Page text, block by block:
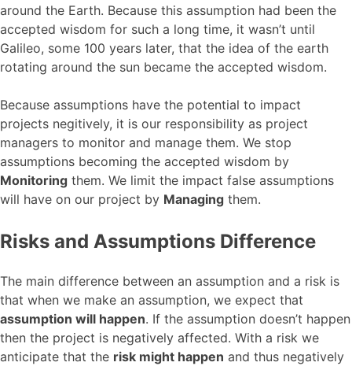
around the Earth. Because this assumption had been the
accepted wisdom for such a long time, it wasn’t until
Galileo, some 100 years later, that the idea of the earth
rotating around the sun became the accepted wisdom.
Because assumptions have the potential to impact
projects negitively, it is our responsibility as project
managers to monitor and manage them. We stop
assumptions becoming the accepted wisdom by
Monitoring them. We limit the impact false assumptions
will have on our project by Managing them.
Risks and Assumptions Difference
The main difference between an assumption and a risk is
that when we make an assumption, we expect that
assumption will happen. If the assumption doesn’t happen
then the project is negatively affected. With a risk we
anticipate that the risk might happen and thus negatively